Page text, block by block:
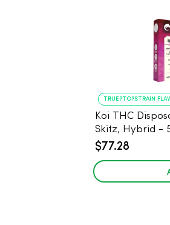
TRUE?TO?STRAIN
Koi THC
Skitz, Hybrid -
$77.28